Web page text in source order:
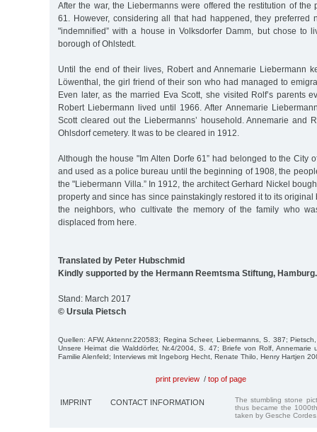
After the war, the Liebermanns were offered the restitution of the
61. However, considering all that had happened, they preferred
"indemnified” with a house in Volksdorfer Damm, but chose to
borough of Ohlstedt.
Until the end of their lives, Robert and Annemarie Liebermann
Löwenthal, the girl friend of their son who had managed to
Even later, as the married Eva Scott, she visited Rolf’s parents
Robert Liebermann lived until 1966. After Annemarie
Scott cleared out the Liebermanns’ household. Annemarie and
Ohlsdorf cemetery. It was to be cleared in 1912.
Although the house "Im Alten Dorfe 61” had belonged to the City
and used as a police bureau until the beginning of 1908, the
the "Liebermann Villa.” In 1912, the architect Gerhard Nickel
property and since has since painstakingly restored it to its original
the neighbors, who cultivate the memory of the family who
displaced from here.
Translated by Peter Hubschmid
Kindly supported by the Hermann Reemtsma Stiftung, Hamburg.
Stand: March 2017
© Ursula Pietsch
Quellen: AFW, Aktennr.220583; Regina Scheer, Liebermanns, S. 387;
Unsere Heimat die Walddörfer, Nr.4/2004, S. 47; Briefe von Rolf, Annemarie
Familie Alenfeld; Interviews mit Ingeborg Hecht, Renate Thilo, Henry Hartjen
print preview / top of page
IMPRINT CONTACT INFORMATION
The stumbling stone
thus became the
taken by Gesche